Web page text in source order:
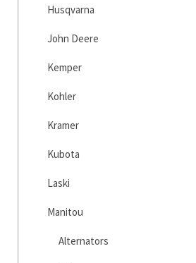
Husqvarna
John Deere
Kemper
Kohler
Kramer
Kubota
Laski
Manitou
Alternators